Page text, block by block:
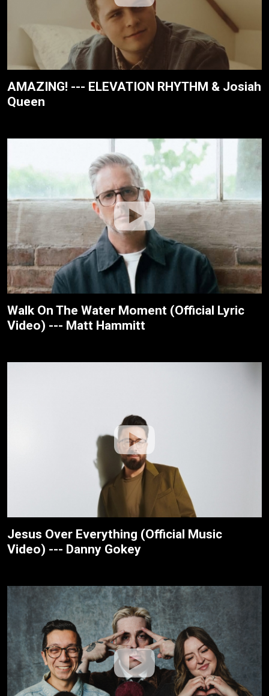
AMAZING! --- ELEVATION RHYTHM & Josiah
Queen
Walk On The Water Moment (Official Lyric
Video) --- Matt Hammitt
Jesus Over Everything (Official Music
Video) --- Danny Gokey